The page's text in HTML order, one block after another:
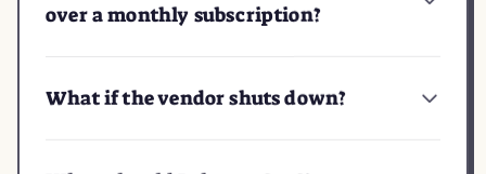
over a monthly subscription?
What if the vendor shuts down?